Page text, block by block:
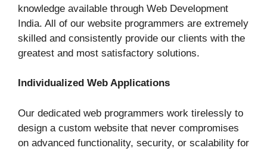
knowledge available through Web Development
India. All of our website programmers are extremely
skilled and consistently provide our clients with the
greatest and most satisfactory solutions.
Individualized Web Applications
Our dedicated web programmers work tirelessly to
design a custom website that never compromises
on advanced functionality, security, or scalability for